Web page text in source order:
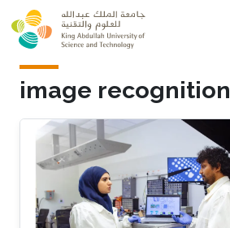
Skip to main content
image recognition